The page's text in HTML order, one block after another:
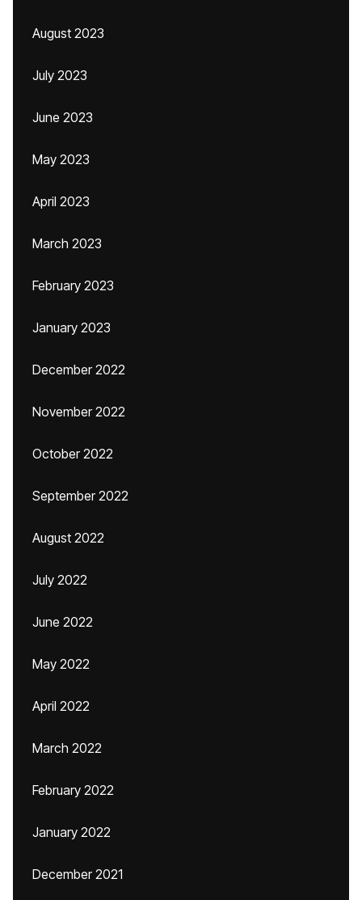
August 2023
July 2023
June 2023
May 2023
April 2023
March 2023
February 2023
January 2023
December 2022
November 2022
October 2022
September 2022
August 2022
July 2022
June 2022
May 2022
April 2022
March 2022
February 2022
January 2022
December 2021